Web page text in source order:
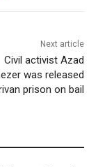
Next article
Civil activist Azad
was released
prison on bail